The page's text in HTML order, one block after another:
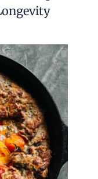
experience
easy to clean
salt, dessert,
fits many
of art that
Choosing